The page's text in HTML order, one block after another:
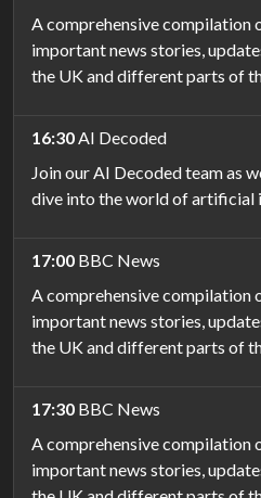
A comprehensive compilation
important news stories,
the UK and different parts of
16:30AI Decoded
Join our AI Decoded team as
dive into the world of artificial
17:00 BBC News
A comprehensive compilation
important news stories,
the UK and different parts of
17:30 BBC News
A comprehensive compilation
important news stories,